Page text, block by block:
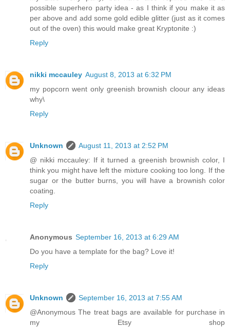
possible superhero party idea - as I think if you make it as
per above and add some gold edible glitter (just as it comes
out of the oven) this would make great Kryptonite :)
Reply
nikki mccauley August 8, 2013 at 6:32 PM
my popcorn went only greenish brownish cloour any ideas
why\
Reply
Unknown
August 11, 2013 at 2:52 PM
@ nikki mccauley: If it turned a greenish brownish color, I
think you might have left the mixture cooking too long. If the
sugar or the butter burns, you will have a brownish color
coating.
Reply
Anonymous September 16, 2013 at 6:29 AM
Do you have a template for the bag? Love it!
Reply
Unknown
September 16, 2013 at 7:55 AM
@Anonymous The treat bags are available for purchase in
my Etsy shop